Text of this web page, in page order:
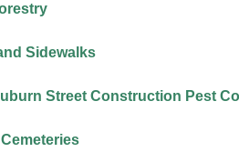
Sidewalks
Street Construction Pest